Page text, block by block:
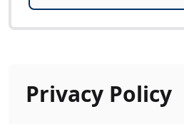
Privacy Policy